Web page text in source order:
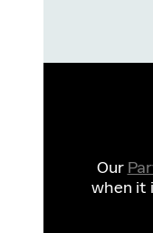
Our
when it